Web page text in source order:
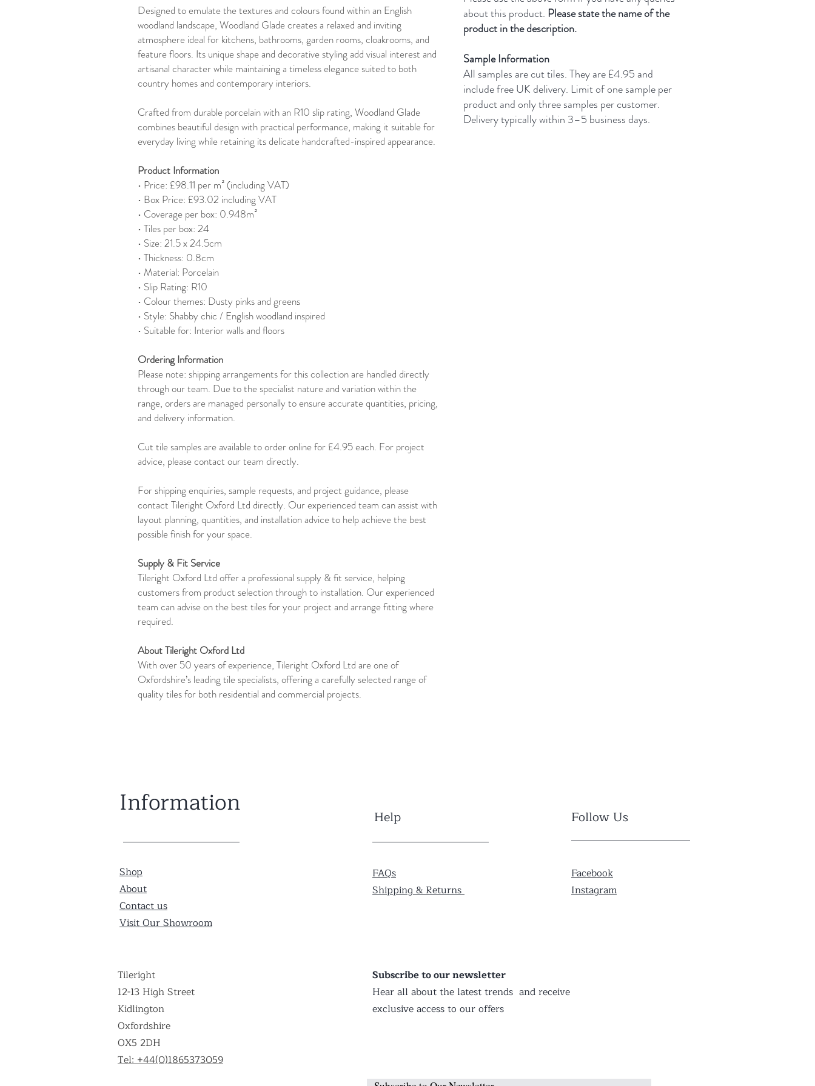
Designed to emulate the textures and colours found within an English
woodland landscape, Woodland Glade creates a relaxed and inviting
atmosphere ideal for kitchens, bathrooms, garden rooms, cloakrooms, and
feature floors. Its unique shape and decorative styling add visual interest and
artisanal character while maintaining a timeless elegance suited to both
country homes and contemporary interiors.
Crafted from durable porcelain with an R10 slip rating, Woodland Glade
combines beautiful design with practical performance, making it suitable for
everyday living while retaining its delicate handcrafted-inspired appearance.
Product Information
• Price: £98.11 per m² (including VAT)
• Box Price: £93.02 including VAT
• Coverage per box: 0.948m²
• Tiles per box: 24
• Size: 21.5 x 24.5cm
• Thickness: 0.8cm
• Material: Porcelain
• Slip Rating: R10
• Colour themes: Dusty pinks and greens
• Style: Shabby chic / English woodland inspired
• Suitable for: Interior walls and floors
Ordering Information
Please note: shipping arrangements for this collection are handled directly
through our team. Due to the specialist nature and variation within the
range, orders are managed personally to ensure accurate quantities, pricing,
and delivery information.
Cut tile samples are available to order online for £4.95 each. For project
advice, please contact our team directly.
For shipping enquiries, sample requests, and project guidance, please
contact Tileright Oxford Ltd directly. Our experienced team can assist with
layout planning, quantities, and installation advice to help achieve the best
possible finish for your space.
Supply & Fit Service
Tileright Oxford Ltd offer a professional supply & fit service, helping
customers from product selection through to installation. Our experienced
team can advise on the best tiles for your project and arrange fitting where
required.
About Tileright Oxford Ltd
With over 50 years of experience, Tileright Oxford Ltd are one of
Oxfordshire’s leading tile specialists, offering a carefully selected range of
quality tiles for both residential and commercial projects.
about this product. Please state the name of the
product in the description.
Sample Information
All samples are cut tiles. They are £4.95 and
include free UK delivery. Limit of one sample per
product and only three samples per customer.
Delivery typically within 3–5 business days.
Information
Shop
About
Contact us
Visit Our Showroom
Tileright
12-13 High Street
Kidlington
Oxfordshire
OX5 2DH
Tel: +44(0)1865373059
Help
FAQs
Shipping & Returns
Follow Us
Facebook
Instagram
Subscribe to our newsletter
Hear all about the latest trends and receive
exclusive access to our offers